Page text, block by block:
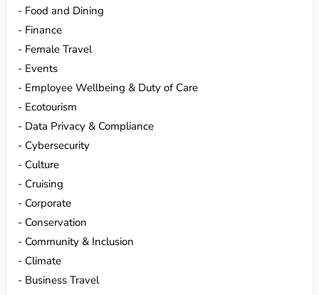
Food and Dining
Finance
Female Travel
Events
Employee Wellbeing & Duty of Care
Ecotourism
Data Privacy & Compliance
Cybersecurity
Culture
Cruising
Corporate
Conservation
Community & Inclusion
Climate
Business Travel